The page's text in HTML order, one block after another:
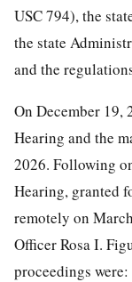
USC 794), the
the state
and the
On December 19,
Hearing and the
2026. Following
Hearing, granted
remotely on
Officer Rosa I.
proceedings were: